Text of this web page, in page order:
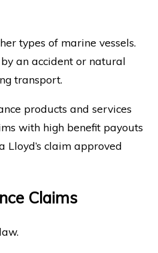
types of marine vessels.
an accident or natural
transport.
products and services
with high benefit payouts
Lloyd’s claim approved
Claims